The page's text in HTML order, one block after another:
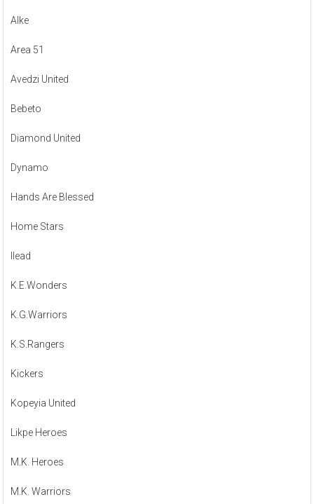
Alke
Area 51
Avedzi United
Bebeto
Diamond United
Dynamo
Hands Are Blessed
Home Stars
Ilead
K.E.Wonders
K.G.Warriors
K.S.Rangers
Kickers
Kopeyia United
Likpe Heroes
M.K. Heroes
M.K. Warriors